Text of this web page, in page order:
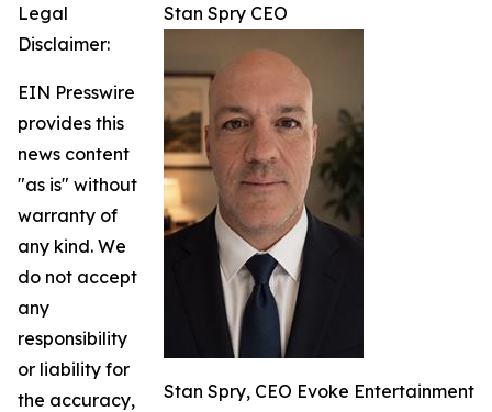
Stan Spry CEO
Stan Spry, CEO Evoke Entertainment
Legal
Disclaimer:
EIN Presswire
provides this
news content
"as is" without
warranty of
any kind. We
do not accept
any
responsibility
or liability for
the accuracy,